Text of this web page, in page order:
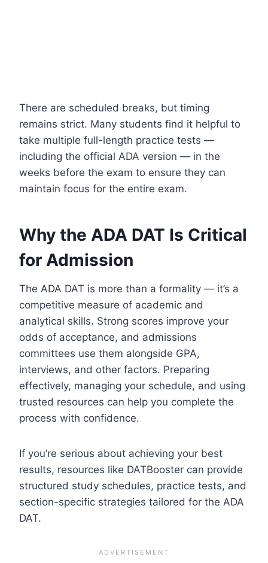
There are scheduled breaks, but timing
remains strict. Many students find it helpful to
take multiple full-length practice tests —
including the official ADA version — in the
weeks before the exam to ensure they can
maintain focus for the entire exam.
Why the ADA DAT Is Critical
for Admission
The ADA DAT is more than a formality — it’s a
competitive measure of academic and
analytical skills. Strong scores improve your
odds of acceptance, and admissions
committees use them alongside GPA,
interviews, and other factors. Preparing
effectively, managing your schedule, and using
trusted resources can help you complete the
process with confidence.
If you’re serious about achieving your best
results, resources like DATBooster can provide
structured study schedules, practice tests, and
section-specific strategies tailored for the ADA
DAT.